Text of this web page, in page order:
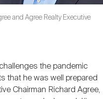
and Agree Realty Executive
the pandemic
that he was well prepared
Chairman Richard Agree,